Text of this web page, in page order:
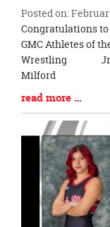
Posted on:
Blog
Entry
Synopsis
Begin
Congratulations
GMC Athletes
Wrestling Jr.
Milford
Blog
Entry
Synopsis
End
read more …